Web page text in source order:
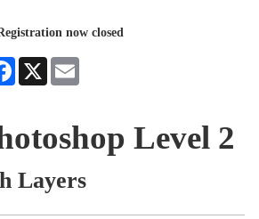
now closed
Facebook
X
Level 2
Layers